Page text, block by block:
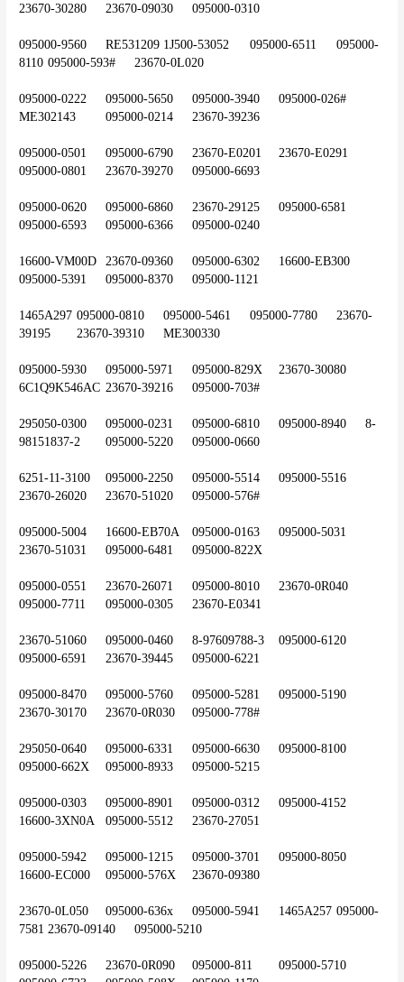
23670-30280	23670-09030	095000-0310
095000-9560	RE531209	1J500-53052	095000-6511	095000-
8110	095000-593#	23670-0L020
095000-0222	095000-5650	095000-3940	095000-026#
ME302143	095000-0214	23670-39236
095000-0501	095000-6790	23670-E0201	23670-E0291
095000-0801	23670-39270	095000-6693
095000-0620	095000-6860	23670-29125	095000-6581
095000-6593	095000-6366	095000-0240
16600-VM00D	23670-09360	095000-6302	16600-EB300
095000-5391	095000-8370	095000-1121
1465A297	095000-0810	095000-5461	095000-7780	23670-
39195	23670-39310	ME300330
095000-5930	095000-5971	095000-829X	23670-30080
6C1Q9K546AC	23670-39216	095000-703#
295050-0300	095000-0231	095000-6810	095000-8940	8-
98151837-2	095000-5220	095000-0660
6251-11-3100	095000-2250	095000-5514	095000-5516
23670-26020	23670-51020	095000-576#
095000-5004	16600-EB70A	095000-0163	095000-5031
23670-51031	095000-6481	095000-822X
095000-0551	23670-26071	095000-8010	23670-0R040
095000-7711	095000-0305	23670-E0341
23670-51060	095000-0460	8-97609788-3	095000-6120
095000-6591	23670-39445	095000-6221
095000-8470	095000-5760	095000-5281	095000-5190
23670-30170	23670-0R030	095000-778#
295050-0640	095000-6331	095000-6630	095000-8100
095000-662X	095000-8933	095000-5215
095000-0303	095000-8901	095000-0312	095000-4152
16600-3XN0A	095000-5512	23670-27051
095000-5942	095000-1215	095000-3701	095000-8050
16600-EC000	095000-576X	23670-09380
23670-0L050	095000-636x	095000-5941	1465A257	095000-
7581	23670-09140	095000-5210
095000-5226	23670-0R090	095000-811	095000-5710